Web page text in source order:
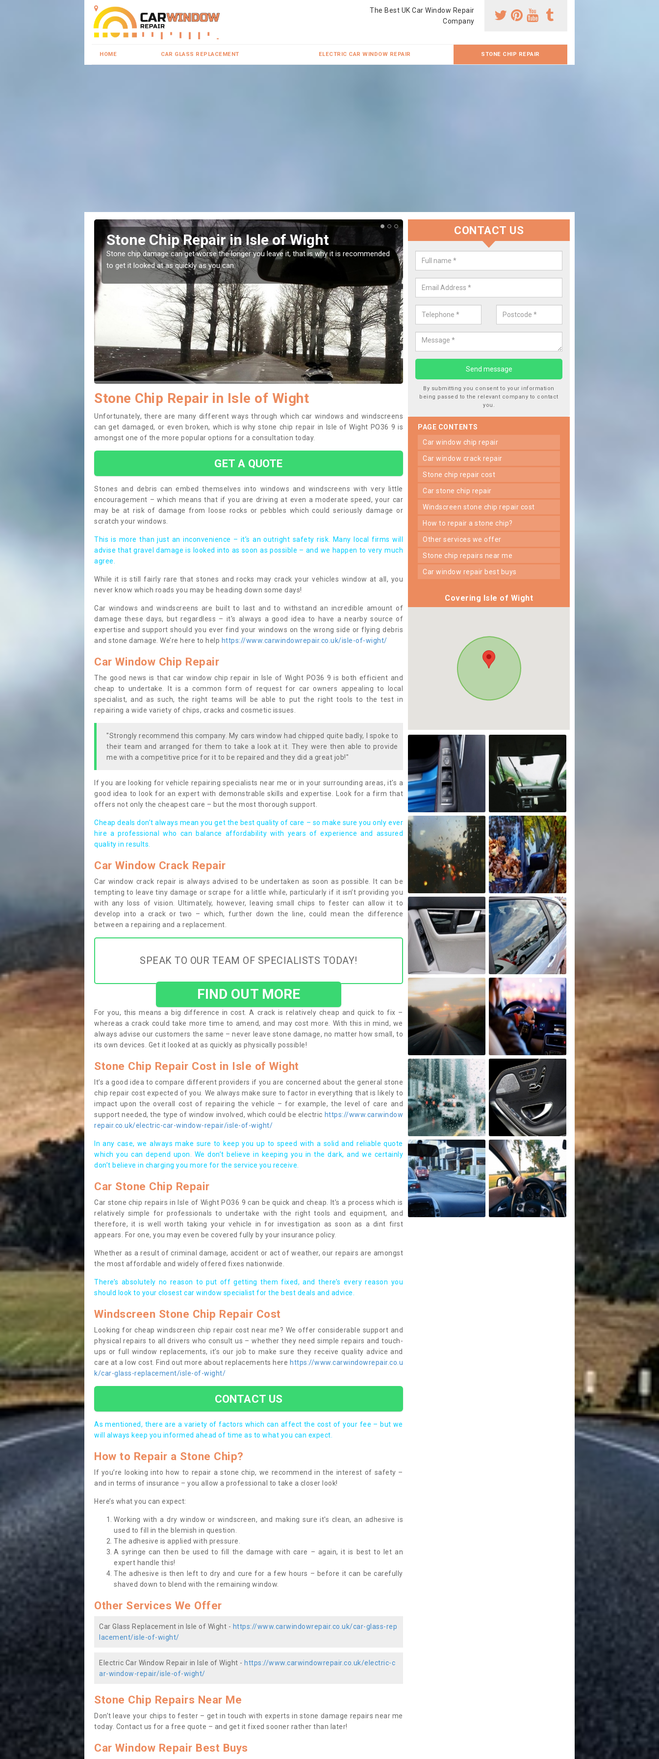
The Best UK Car Window Repair
Company
HOME CAR GLASS REPLACEMENT ELECTRIC CAR WINDOW REPAIR STONE CHIP REPAIR
leave it, that is why it is recommended
Window Screen Chip Damage in Isle of
Wight
Stone chips or gravel damage is very annoying but can also be costly if you leave it a
while before getting it checked and repaired.
Repairing Chipped
of Wight
If you notice that your cars windowscreen has got a chip in
Stone Chip Repair in Isle of Wight
Unfortunately, there are many different ways through which car windows and windscreens
can get damaged, or even broken, which is why stone chip repair in Isle of Wight PO36 9 is
amongst one of the more popular options for a consultation today.
GET A QUOTE
Stones and debris can embed themselves into windows and windscreens with very little
encouragement – which means that if you are driving at even a moderate speed, your car
may be at risk of damage from loose rocks or pebbles which could seriously damage or
scratch your windows.
This is more than just an inconvenience – it’s an outright safety risk. Many local firms will
advise that gravel damage is looked into as soon as possible – and we happen to very much
agree.
While it is still fairly rare that stones and rocks may crack your vehicles window at all, you
never know which roads you may be heading down some days!
Car windows and windscreens are built to last and to withstand an incredible amount of
damage these days, but regardless – it's always a good idea to have a nearby source of
expertise and support should you ever find your windows on the wrong side or flying debris
and stone damage. We’re here to help https://www.carwindowrepair.co.uk/isle-of-wight/
Car Window Chip Repair
The good news is that car window chip repair in Isle of Wight PO36 9 is both efficient and
cheap to undertake. It is a common form of request for car owners appealing to local
specialist, and as such, the right teams will be able to put the right tools to the test in
repairing a wide variety of chips, cracks and cosmetic issues.
"Strongly recommend this company. My cars window had chipped quite badly, I spoke to
their team and arranged for them to take a look at it. They were then able to provide
me with a competitive price for it to be repaired and they did a great job!"
If you are looking for vehicle repairing specialists near me or in your surrounding areas, it's a
good idea to look for an expert with demonstrable skills and expertise. Look for a firm that
offers not only the cheapest care – but the most thorough support.
Cheap deals don’t always mean you get the best quality of care – so make sure you only ever
hire a professional who can balance affordability with years of experience and assured
quality in results.
Car Window Crack Repair
Car window crack repair is always advised to be undertaken as soon as possible. It can be
tempting to leave tiny damage or scrape for a little while, particularly if it isn’t providing you
with any loss of vision. Ultimately, however, leaving small chips to fester can allow it to
develop into a crack or two – which, further down the line, could mean the difference
between a repairing and a replacement.
SPEAK TO OUR TEAM OF SPECIALISTS TODAY!
FIND OUT MORE
For you, this means a big difference in cost. A crack is relatively cheap and quick to fix –
whereas a crack could take more time to amend, and may cost more. With this in mind, we
always advise our customers the same – never leave stone damage, no matter how small, to
its own devices. Get it looked at as quickly as physically possible!
Stone Chip Repair Cost in Isle of Wight
It’s a good idea to compare different providers if you are concerned about the general stone
chip repair cost expected of you. We always make sure to factor in everything that is likely to
impact upon the overall cost of repairing the vehicle – for example, the level of care and
support needed, the type of window involved, which could be electric https://www.carwindow
repair.co.uk/electric-car-window-repair/isle-of-wight/
In any case, we always make sure to keep you up to speed with a solid and reliable quote
which you can depend upon. We don’t believe in keeping you in the dark, and we certainly
don’t believe in charging you more for the service you receive.
Car Stone Chip Repair
Car stone chip repairs in Isle of Wight PO36 9 can be quick and cheap. It’s a process which is
relatively simple for professionals to undertake with the right tools and equipment, and
therefore, it is well worth taking your vehicle in for investigation as soon as a dint first
appears. For one, you may even be covered fully by your insurance policy.
Whether as a result of criminal damage, accident or act of weather, our repairs are amongst
the most affordable and widely offered fixes nationwide.
There’s absolutely no reason to put off getting them fixed, and there’s every reason you
should look to your closest car window specialist for the best deals and advice.
Windscreen Stone Chip Repair Cost
Looking for cheap windscreen chip repair cost near me? We offer considerable support and
physical repairs to all drivers who consult us – whether they need simple repairs and touch-
ups or full window replacements, it’s our job to make sure they receive quality advice and
care at a low cost. Find out more about replacements here https://www.carwindowrepair.co.u
k/car-glass-replacement/isle-of-wight/
CONTACT US
As mentioned, there are a variety of factors which can affect the cost of your fee – but we
will always keep you informed ahead of time as to what you can expect.
How to Repair a Stone Chip?
If you’re looking into how to repair a stone chip, we recommend in the interest of safety –
and in terms of insurance – you allow a professional to take a closer look!
Here’s what you can expect:
Working with a dry window or windscreen, and making sure it's clean, an adhesive is
used to fill in the blemish in question.
The adhesive is applied with pressure.
A syringe can then be used to fill the damage with care – again, it is best to let an
expert handle this!
The adhesive is then left to dry and cure for a few hours – before it can be carefully
shaved down to blend with the remaining window.
Other Services We Offer
Car Glass Replacement in Isle of Wight - https://www.carwindowrepair.co.uk/car-glass-rep
lacement/isle-of-wight/
Electric Car Window Repair in Isle of Wight - https://www.carwindowrepair.co.uk/electric-c
ar-window-repair/isle-of-wight/
Stone Chip Repairs Near Me
Don’t leave your chips to fester – get in touch with experts in stone damage repairs near me
today. Contact us for a free quote – and get it fixed sooner rather than later!
Car Window Repair Best Buys
CONTACT US
By submitting you consent to your information
being passed to the relevant company to contact
you.
PAGE CONTENTS
car window chip repair
car window crack repair
stone chip repair cost
car stone chip repair
windscreen stone chip repair cost
how to repair a stone chip?
other services we offer
stone chip repairs near me
car window repair best buys
Covering Isle of Wight